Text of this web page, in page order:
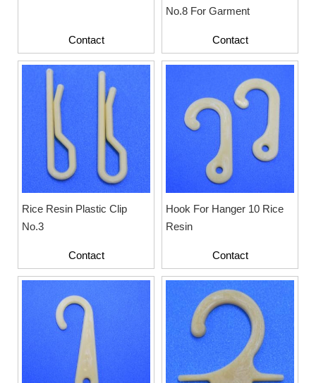
Contact
No.8 For Garment
Contact
Rice Resin Plastic Clip
No.3
Contact
Hook For Hanger 10 Rice
Resin
Contact